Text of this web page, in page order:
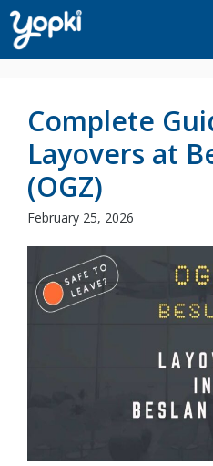
Skip
to
content
Complete
Layovers at
(OGZ)
February 25, 2026